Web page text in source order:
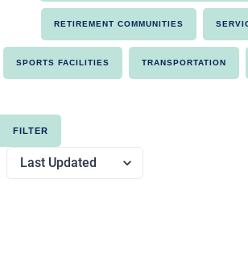
RETIREMENT COMMUNITIES
SPORTS FACILITIES TRANSPORTATION
FILTER